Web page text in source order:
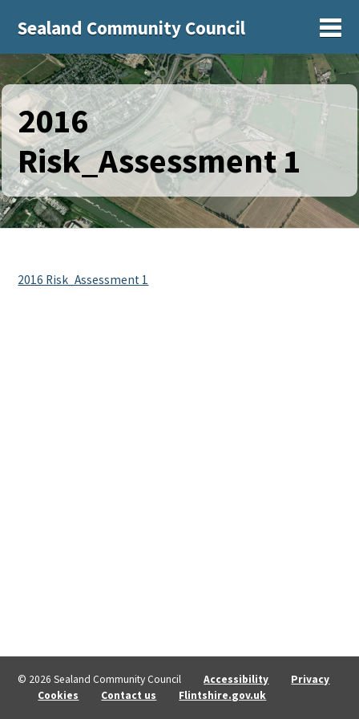
Sealand Community Council
2016
Risk_Assessment 1
2016 Risk_Assessment 1
© 2026 Sealand Community Council Accessibility
Privacy
Cookies
Contact us Flintshire.gov.uk